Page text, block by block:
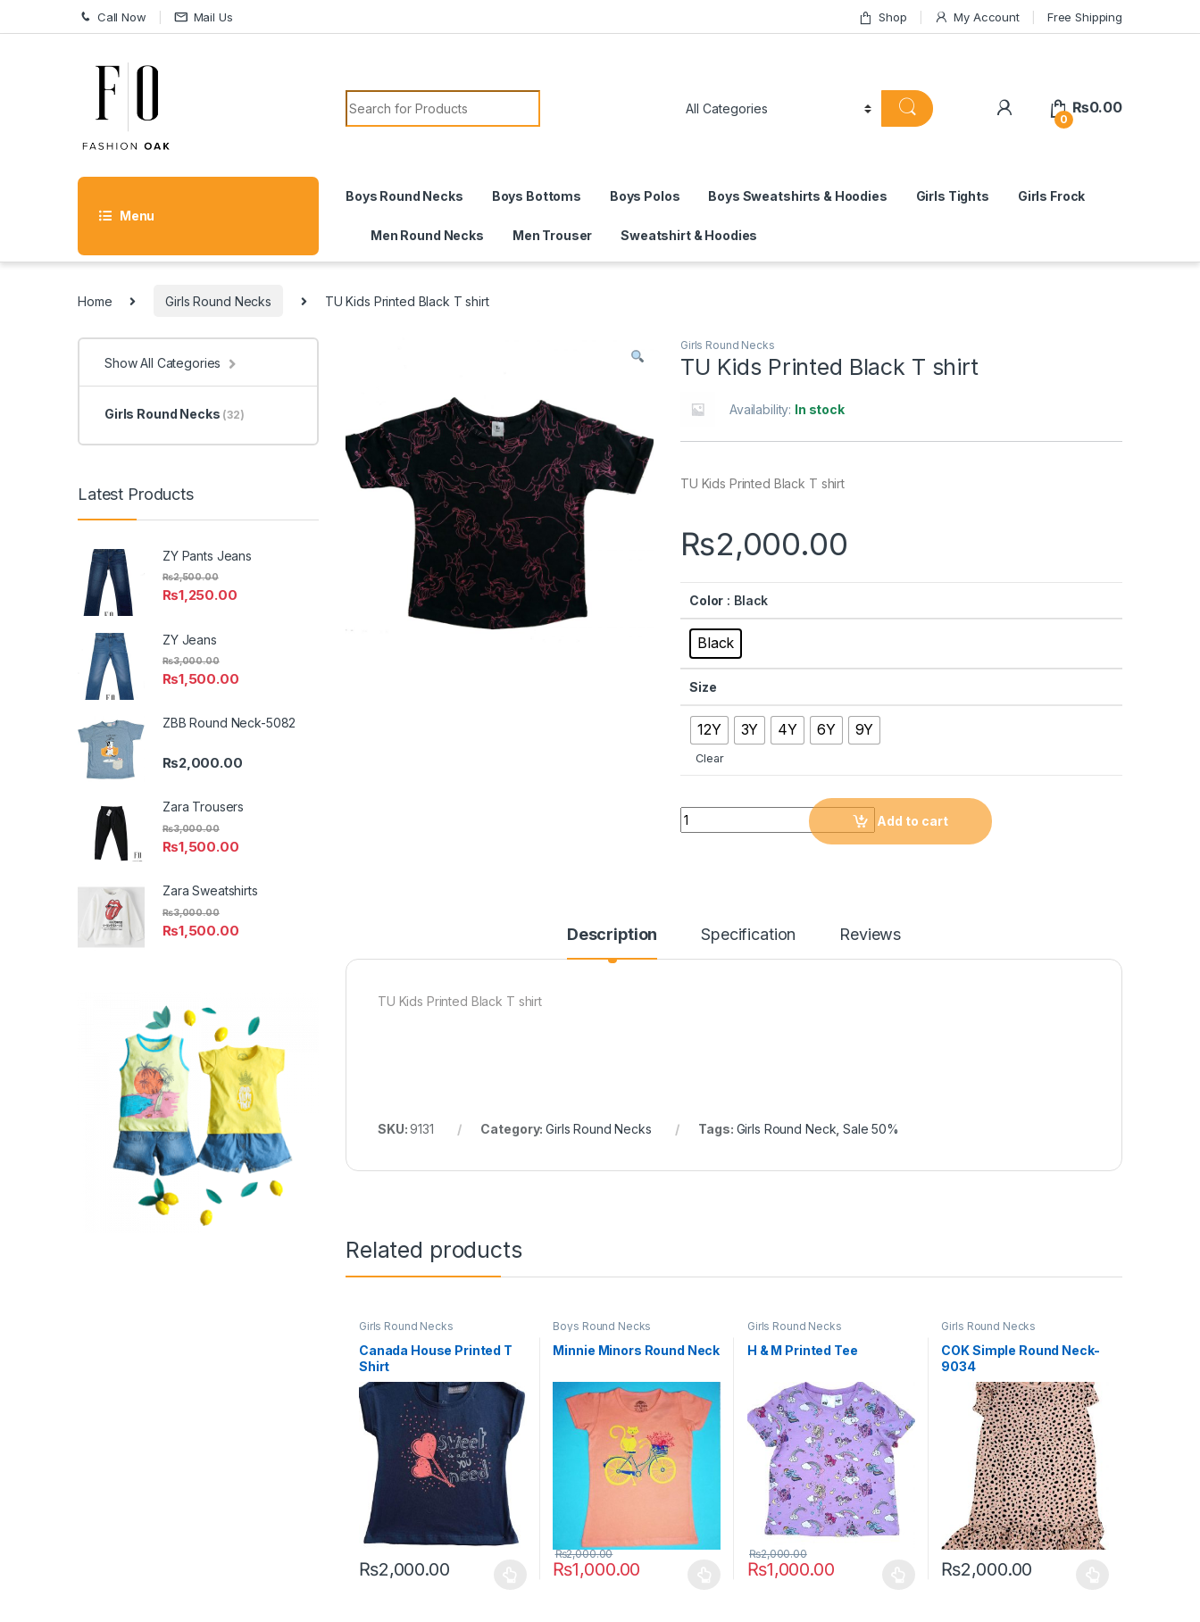
Skip to navigation
Skip to content Call Now Mail Us Shop My Account Free Shipping
Search for:
0
₨0.00
Menu
Boys Round Necks Boys Bottoms Boys Polos Boys Sweatshirts & Hoodies Girls Tights Girls Frock
Men Round Necks Men Trouser Sweatshirt & Hoodies
Home Girls Round Necks TU Kids Printed Black T shirt
Girls Round Necks
TU Kids Printed Black T shirt
Availability: In stock
TU Kids Printed Black T shirt
₨2,000.00
Color : Black
Black
Size
12Y 3Y 4Y 6Y 9Y
Clear
Quantity
Add to cart
Description Specification Reviews
TU Kids Printed Black T shirt
SKU:9131 Category:Girls Round Necks Tags: Girls Round Neck ,Sale 50%
Related products
Girls Round Necks
Canada House Printed T
Shirt
₨2,000.00
This product has multiple variants. The options may be chosen on the product page
Boys Round Necks
Minnie Minors Round Neck
₨1,000.00
₨2,000.00
This product has multiple variants. The options may be chosen on the product page
Girls Round Necks
H & M Printed Tee
₨1,000.00
₨2,000.00
This product has multiple variants. The options may be chosen on the
Girls Round Necks
COK Simple Round Neck-
9034
₨2,000.00
This product has multiple variants. The
Show All Categories
Girls Round Necks (32)
Latest Products
ZY Pants Jeans
₨1,250.00
₨2,500.00
ZY Jeans
₨1,500.00
₨3,000.00
ZBB Round Neck-5082
₨2,000.00
Zara Trousers
₨1,500.00
₨3,000.00
Zara Sweatshirts
₨1,500.00
₨3,000.00